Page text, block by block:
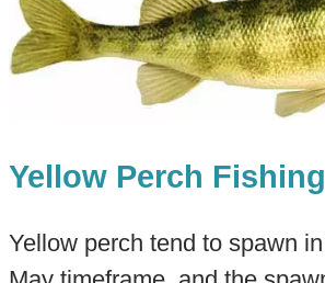
Yellow Perch Fishing
Yellow perch tend to spawn